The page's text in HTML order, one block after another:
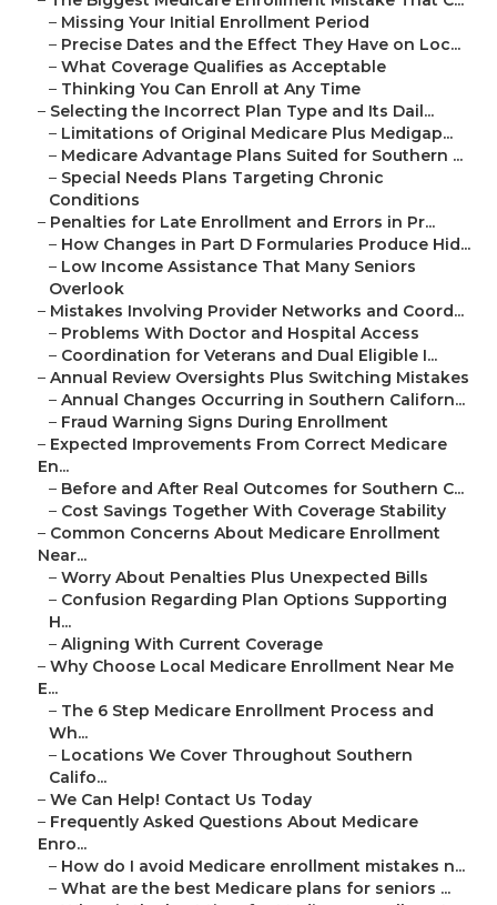
– Missing Your Initial Enrollment Period
– Precise Dates and the Effect They Have on Loc...
– What Coverage Qualifies as Acceptable
– Thinking You Can Enroll at Any Time
– Selecting the Incorrect Plan Type and Its Dail...
– Limitations of Original Medicare Plus Medigap...
– Medicare Advantage Plans Suited for Southern ...
– Special Needs Plans Targeting Chronic
Conditions
– Penalties for Late Enrollment and Errors in Pr...
– How Changes in Part D Formularies Produce Hid...
– Low Income Assistance That Many Seniors
Overlook
– Mistakes Involving Provider Networks and Coord...
– Problems With Doctor and Hospital Access
– Coordination for Veterans and Dual Eligible I...
– Annual Review Oversights Plus Switching Mistakes
– Annual Changes Occurring in Southern Californ...
– Fraud Warning Signs During Enrollment
– Expected Improvements From Correct Medicare
En...
– Before and After Real Outcomes for Southern C...
– Cost Savings Together With Coverage Stability
– Common Concerns About Medicare Enrollment
Near...
– Worry About Penalties Plus Unexpected Bills
– Confusion Regarding Plan Options Supporting
H...
– Aligning With Current Coverage
– Why Choose Local Medicare Enrollment Near Me
E...
– The 6 Step Medicare Enrollment Process and
Wh...
– Locations We Cover Throughout Southern
Califo...
– We Can Help! Contact Us Today
– Frequently Asked Questions About Medicare
Enro...
– How do I avoid Medicare enrollment mistakes n...
– What are the best Medicare plans for seniors ...